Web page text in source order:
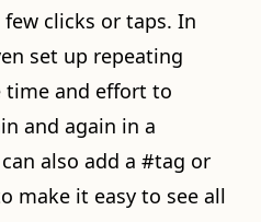
clicks or taps. In
set up repeating
time and effort to
and again in a
also add a #tag or
make it easy to see all